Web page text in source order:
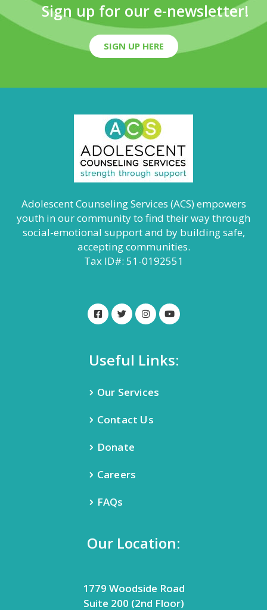
Sign up for our e-newsletter!
SIGN UP HERE
Adolescent Counseling Services (ACS) empowers
youth in our community to find their way through
social-emotional support and by building safe,
accepting communities.
Tax ID#: 51-0192551
Useful Links:
Our Services
Contact Us
Donate
Careers
FAQs
Our Location:
1779 Woodside Road
Suite 200 (2nd Floor)